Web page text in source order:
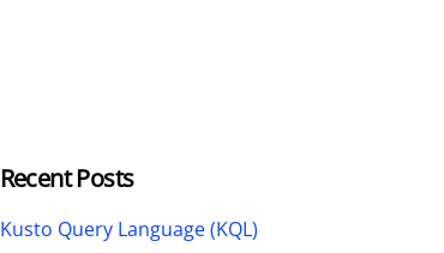
Recent Posts
Kusto Query Language (KQL)